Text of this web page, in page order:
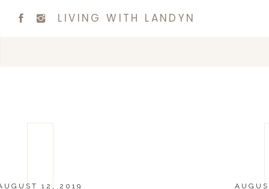
LIVING WITH LANDYN
12, 2019